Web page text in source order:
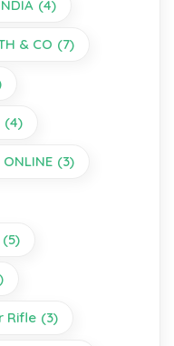
(4)
& CO (7)
(4)
ONLINE (3)
(5)
Rifle (3)